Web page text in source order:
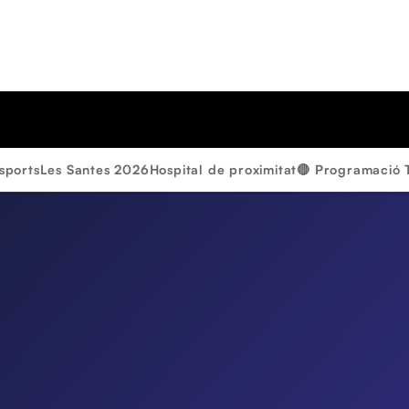
Les Santes 2026Hospital de proximitat🔴 Programació